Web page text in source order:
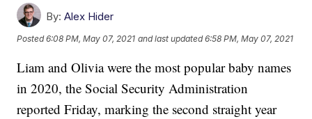
By: Alex Hider
Posted6:08 PM, May 07, 2021 and last updated 6:58 PM, May 07, 2021
Liam and Olivia were the most popular baby names
in 2020, the Social Security Administration
reported Friday, marking the second straight year